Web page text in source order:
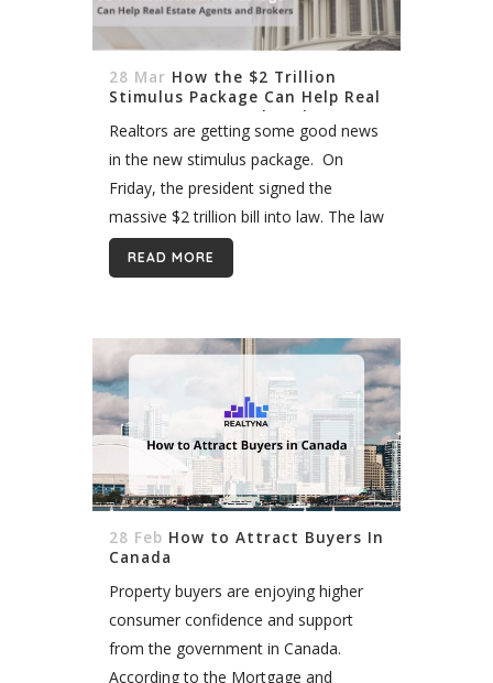
28 Mar How the $2 Trillion
Stimulus Package Can Help Real
Estate Agents and Brokers
Realtors are getting some good news
in the new stimulus package. On
Friday, the president signed the
massive $2 trillion bill into law. The law
includes numerous benefits for real
estate agents, brokers and other
READ MORE
28 Feb How to Attract Buyers In
Canada
Property buyers are enjoying higher
consumer confidence and support
from the government in Canada.
According to the Mortgage and